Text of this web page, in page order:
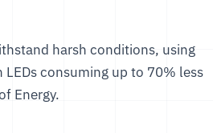
harsh conditions, using
consuming up to 70% less
Energy.